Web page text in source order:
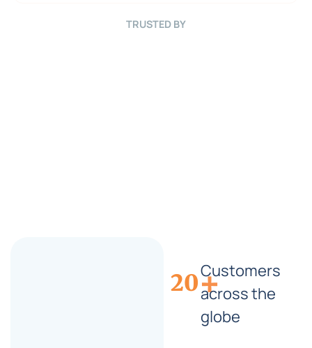
TRUSTED BY
20+
Customers
across the
globe